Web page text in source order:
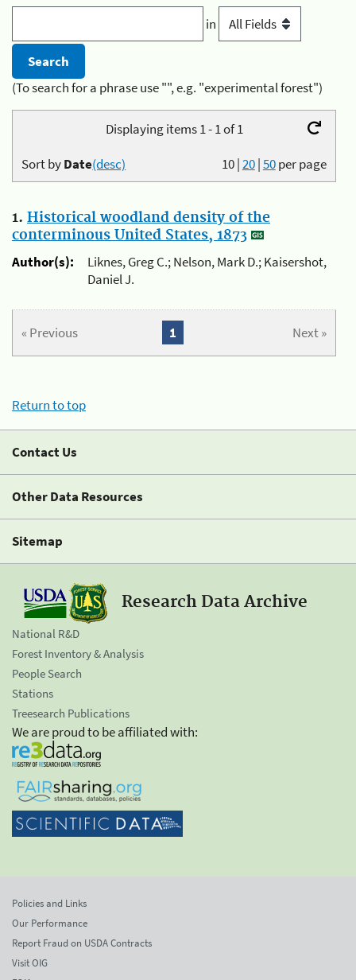
in
(To search for a phrase use "", e.g. "experimental forest")
Displaying items 1 - 1 of 1
10|20|50per page
Sort byDate(desc)
1. Historical woodland density of the
conterminous United States, 1873
Author(s):
Liknes, Greg C.; Nelson, Mark D.; Kaisershot,
Daniel J.
« Previous Next »
1
Return to top
Contact Us
Other Data Resources
Sitemap
Research Data Archive
National R&D
Forest Inventory & Analysis
People Search
Stations
Treesearch Publications
We are proud to be affiliated with:
Policies and Links
Our Performance
Report Fraud on USDA Contracts
Visit OIG